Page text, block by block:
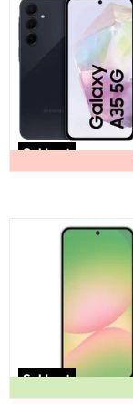
Sold out
Sold out